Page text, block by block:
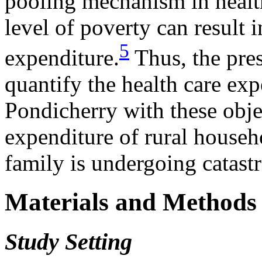
level of poverty can result
expenditure.5 Thus, the
quantify the health care
Pondicherry with these
expenditure of rural
family is undergoing
Materials and Methods
Study Setting